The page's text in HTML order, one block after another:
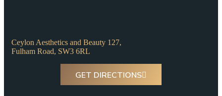
Ceylon Aesthetics and Beauty 127,
Fulham Road, SW3 6RL
GET DIRECTIONS